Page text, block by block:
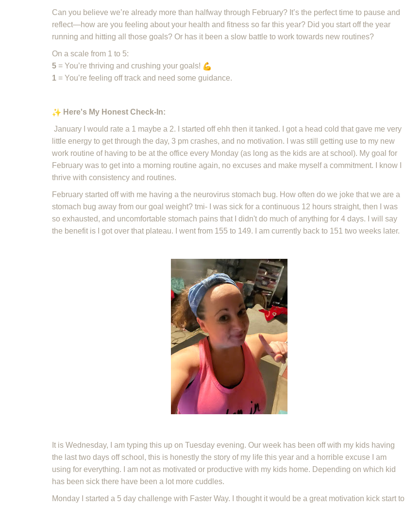
Can you believe we’re already more than halfway through February? It’s the perfect time to pause and
reflect—how are you feeling about your health and fitness so far this year? Did you start off the year
running and hitting all those goals? Or has it been a slow battle to work towards new routines?
On a scale from 1 to 5:
5 = You’re thriving and crushing your goals!
1 = You’re feeling off track and need some guidance.
Here's My Honest Check-In:
January I would rate a 1 maybe a 2. I started off ehh then it tanked. I got a head cold that gave me very
little energy to get through the day, 3 pm crashes, and no motivation. I was still getting use to my new
work routine of having to be at the office every Monday (as long as the kids are at school). My goal for
February was to get into a morning routine again, no excuses and make myself a commitment. I know I
thrive with consistency and routines.
February started off with me having a the neurovirus stomach bug. How often do we joke that we are a
stomach bug away from our goal weight? tmi- I was sick for a continuous 12 hours straight, then I was
so exhausted, and uncomfortable stomach pains that I didn't do much of anything for 4 days. I will say
the benefit is I got over that plateau. I went from 155 to 149. I am currently back to 151 two weeks later.
It is Wednesday, I am typing this up on Tuesday evening. Our week has been off with my kids having
the last two days off school, this is honestly the story of my life this year and a horrible excuse I am
using for everything. I am not as motivated or productive with my kids home. Depending on which kid
has been sick there have been a lot more cuddles.
Monday I started a 5 day challenge with Faster Way. I thought it would be a great motivation kick start to